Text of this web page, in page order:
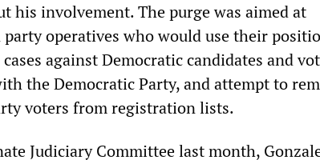
his involvement. The purge was aimed at
operatives who would use their
against Democratic candidates and
the Democratic Party, and attempt to
voters from registration lists.
Judiciary Committee last month,